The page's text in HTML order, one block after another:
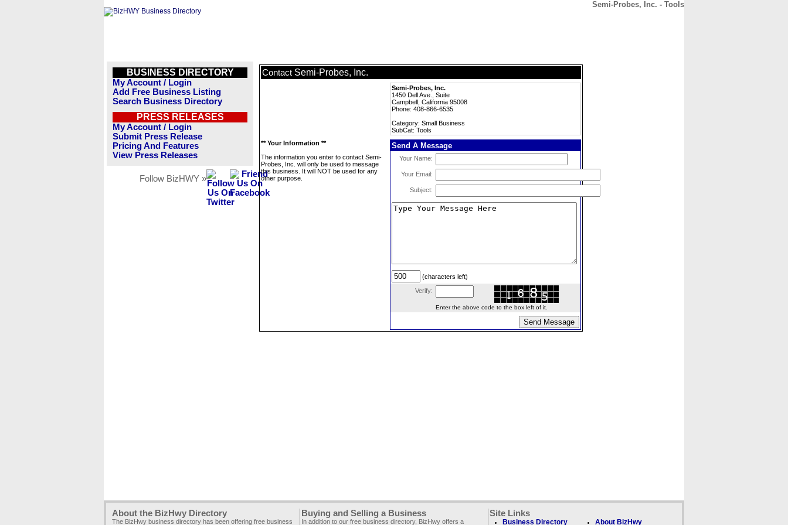
Semi-Probes, Inc. - Tools
BUSINESS DIRECTORY
My Account / Login
Add Free Business Listing
Search Business Directory
PRESS RELEASES
My Account / Login
Submit Press Release
Pricing And Features
View Press Releases
Follow BizHWY »
Contact Semi-Probes, Inc.
Semi-Probes, Inc.
1450 Dell Ave., Suite
Campbell, California 95008
Phone: 408-866-6535
Category: Small Business
SubCat: Tools
** Your Information **
The information you enter to contact Semi-
Probes, Inc. will only be used to message
this business. It will NOT be used for any
other purpose.
Send A Message
Your Name:
Your Email:
Subject:
(characters left)
Verify:
Enter the above code to the box left of it.
About the BizHwy Directory
The BizHwy business directory has been offering free business
Buying and Selling a Business
In addition to our free business directory, BizHwy offers a
Site Links
Business Directory About BizHwy